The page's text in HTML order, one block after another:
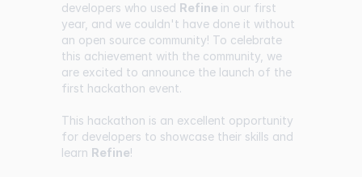
developers who used Refine in our first
year, and we couldn't have done it without
an open source community! To celebrate
this achievement with the community, we
are excited to announce the launch of the
first hackathon event.
This hackathon is an excellent opportunity
for developers to showcase their skills and
learn Refine!